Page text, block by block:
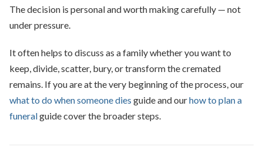
The decision is personal and worth making carefully — not
under pressure.
It often helps to discuss as a family whether you want to
keep, divide, scatter, bury, or transform the cremated
remains. If you are at the very beginning of the process, our
what to do when someone dies guide and ourhow to plan a
funeralguide cover the broader steps.